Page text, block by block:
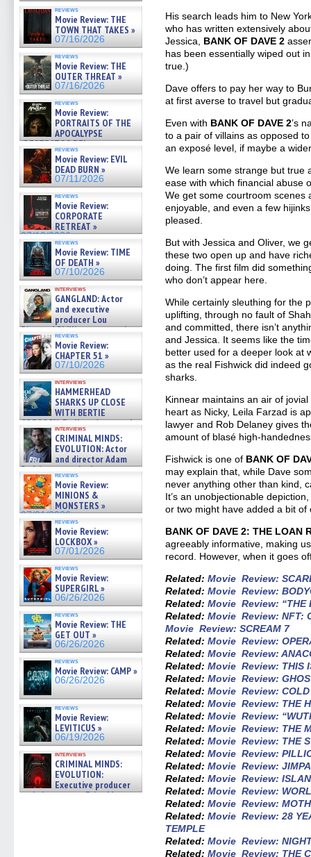
reviews
Movie Review: THE
TOWN THAT TAKES »
07/16/2026
reviews
Movie Review: THE
OUTER THREAT »
07/16/2026
reviews
Movie Review:
PORTRAITS OF THE
APOCALYPSE
(RESTRATOS DEL
APOCALIPSIS) »
07/16/2026
reviews
Movie Review: EVIL
DEAD BURN »
07/11/2026
reviews
Movie Review:
CORPORATE
RETREAT »
07/10/2026
reviews
Movie Review: TIME
OF DEATH »
07/10/2026
interviews
GANGLAND: Actor
and executive
producer Lou
Diamond Phillips on new crime
film – Exclusive Inte »
07/10/2026
reviews
Movie Review:
CHAPTER 51 »
07/10/2026
interviews
HAMMERHEAD
SHARKS UP CLOSE
WITH BERTIE
GREGORY: Dr. Katy Ayres and
cinematographer Jeff Hester
on ne »
07/05/2026
interviews
CRIMINAL MINDS:
EVOLUTION: Actor
and director Adam
Rodriguez on the latest
season – Exclusive »
07/05/2026
reviews
Movie Review:
MINIONS &
MONSTERS »
07/01/2026
reviews
Movie Review:
LOCKBOX »
07/01/2026
reviews
Movie Review:
SUPERGIRL »
06/26/2026
reviews
Movie Review: THE
GET OUT »
06/26/2026
reviews
Movie Review: CAMP »
06/26/2026
reviews
Movie Review:
LEVITICUS »
06/19/2026
interviews
CRIMINAL MINDS:
EVOLUTION:
Executive producer
and showrunner Erica Messer
His search leads him to New
who has written extensively
Jessica, BANK OF DAVE 2
has been essentially wiped out
true.)
Dave offers to pay her way to
at first averse to travel but
Even with BANK OF DAVE 2’s
to a pair of villains as opposed
an exposé level, if maybe a
We learn some strange but true
ease with which financial abuse
We get some courtroom scenes
enjoyable, and even a few
pleased.
But with Jessica and Oliver, we
these two open up and have
doing. The first film did
who don’t appear here.
While certainly sleuthing for the
uplifting, through no fault of
and committed, there isn’t
and Jessica. It seems like the
better used for a deeper look at
as the real Fishwick did indeed
sharks.
Kinnear maintains an air of
heart as Nicky, Leila Farzad is
lawyer and Rob Delaney gives
amount of blasé high-
Fishwick is one of BANK OF
may explain that, while Dave
never anything other than kind,
It’s an unobjectionable
or two might have added a bit of
BANK OF DAVE 2: THE LOAN
agreeably informative, making
record. However, when it goes
Related:Movie Review:
Related:Movie Review:
Related:Movie Review: “THE
Related:Movie Review: NFT:
Movie Review: SCREAM 7
Related:Movie Review:
Related:Movie Review:
Related:Movie Review: THIS
Related:Movie Review:
Related:Movie Review: COLD
Related:Movie Review: THE
Related:Movie Review:
Related:Movie Review: THE
Related:Movie Review: THE
Related:Movie Review:
Related:Movie Review: JIMPA
Related:Movie Review:
Related:Movie Review:
Related:Movie Review:
Related:Movie Review: 28
TEMPLE
Related:Movie Review:
Related:Movie Review: THE